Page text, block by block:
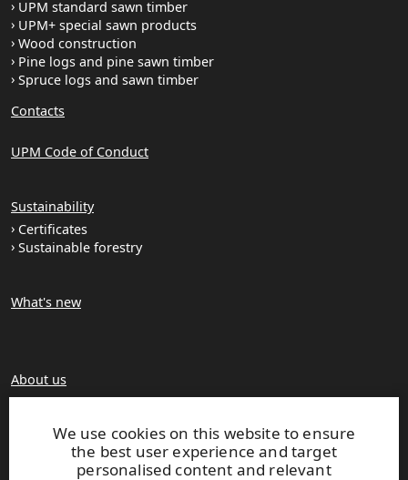
We use cookies on this website to ensure
the best user experience and target
personalised content and relevant
UPM standard sawn timber
UPM+ special sawn products
Wood construction
Pine logs and pine sawn timber
Spruce logs and sawn timber
Contacts
UPM Code of Conduct
Sustainability
Certificates
Sustainable forestry
What's new
About us
Production units